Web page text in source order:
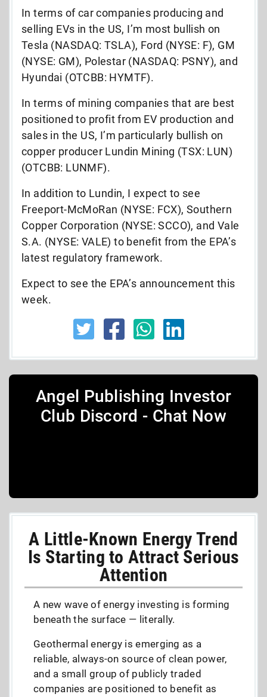
In terms of car companies producing and
selling EVs in the US, I’m most bullish on
Tesla (NASDAQ: TSLA), Ford (NYSE: F), GM
(NYSE: GM), Polestar (NASDAQ: PSNY), and
Hyundai (OTCBB: HYMTF).
In terms of mining companies that are best
positioned to profit from EV production and
sales in the US, I’m particularly bullish on
copper producer Lundin Mining (TSX: LUN)
(OTCBB: LUNMF).
In addition to Lundin, I expect to see
Freeport-McMoRan (NYSE: FCX), Southern
Copper Corporation (NYSE: SCCO), and Vale
S.A. (NYSE: VALE) to benefit from the EPA’s
latest regulatory framework.
Expect to see the EPA’s announcement this
week.
Angel Publishing Investor
Club Discord - Chat Now
A Little-Known Energy Trend
Is Starting to Attract Serious
Attention
A new wave of energy investing is forming
beneath the surface — literally.
Geothermal energy is emerging as a
reliable, always-on source of clean power,
and a small group of publicly traded
companies are positioned to benefit as